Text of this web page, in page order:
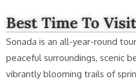
Best Time To
Sonada is an all-year-round
peaceful surroundings, scenic
vibrantly blooming trails of